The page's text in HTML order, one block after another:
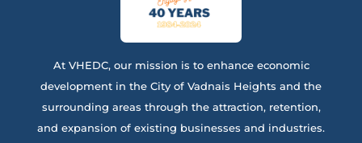
At VHEDC, our mission is to enhance economic
development in the City of Vadnais Heights and the
surrounding areas through the attraction, retention,
and expansion of existing businesses and industries.